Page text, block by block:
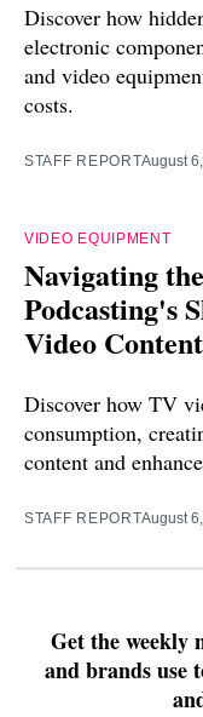
Discover how
electronic
and video
costs.
STAFF REPORTAugust
VIDEO EQUIPMENT
Navigating
Podcasting's
Video Content
Discover how TV
consumption,
content and
STAFF REPORTAugust
Get the weekly
and brands use